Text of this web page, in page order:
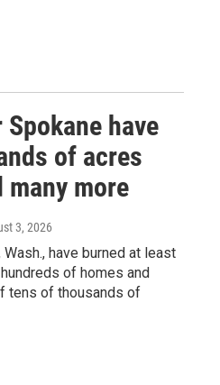
have
of acres
more
3, 2026
have burned at least
of homes and
tens of thousands of